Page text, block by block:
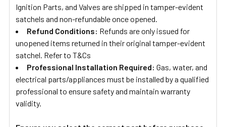
Ignition Parts, and Valves are shipped in tamper-evident
satchels and non-refundable once opened.
Refund Conditions: Refunds are only issued for
unopened items returned in their original tamper-evident
satchel. Refer to T&Cs
Professional Installation Required: Gas, water, and
electrical parts/appliances must be installed by a qualified
professional to ensure safety and maintain warranty
validity.